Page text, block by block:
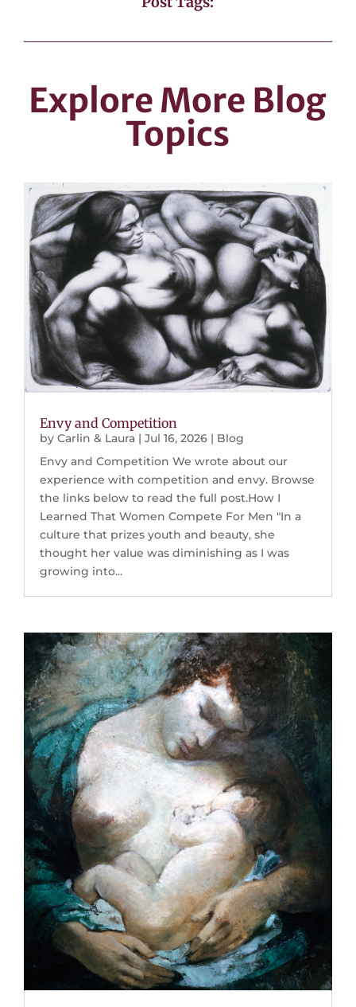
Explore More Blog
Topics
Envy and Competition
byCarlin & Laura |Jul 16, 2026 | Blog
Envy and Competition We wrote about our
experience with competition and envy. Browse
the links below to read the full post.How I
Learned That Women Compete For Men "In a
culture that prizes youth and beauty, she
thought her value was diminishing as I was
growing into...